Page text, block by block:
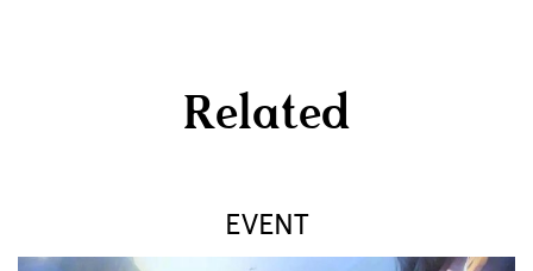
Related
EVENT